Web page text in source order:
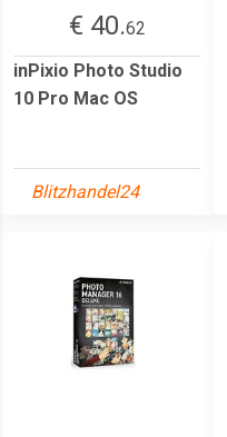
€ 40.62
inPixio Photo Studio
10 Pro Mac OS
Blitzhandel24